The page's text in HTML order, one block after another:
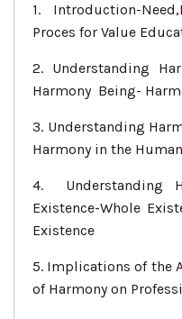
1. Introduction-
Proces for Value
2. Understanding
Harmony Being-
3. Understanding
Harmony in the
4. Understanding
Existence-Whole
Existence
5. Implications of the
of Harmony on